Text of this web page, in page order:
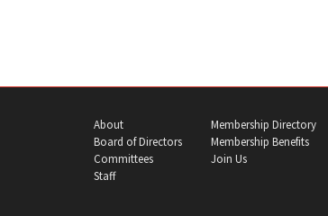
About
Board of Directors
Committees
Staff
Membership Directory
Membership Benefits
Join Us